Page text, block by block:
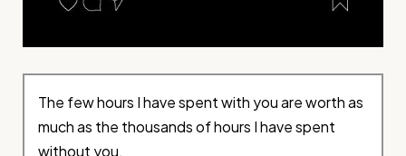
The few hours I have spent with you are worth as
much as the thousands of hours I have spent
without you.